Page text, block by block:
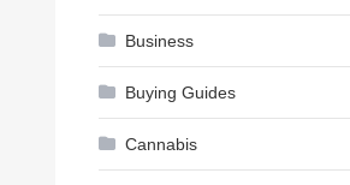
Business
Buying Guides
Cannabis